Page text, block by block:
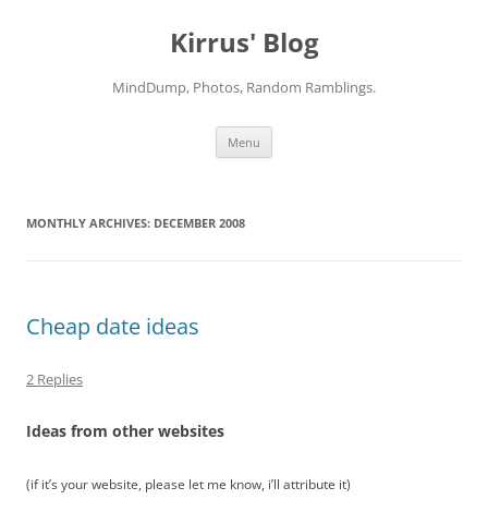
Kirrus' Blog
MindDump, Photos, Random Ramblings.
Menu
MONTHLY ARCHIVES: DECEMBER 2008
Cheap date ideas
2 Replies
Ideas from other websites
(if it’s your website, please let me know, i’ll attribute it)